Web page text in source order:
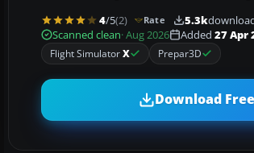
4/5(2) Rate 5.3k
Scanned clean· Aug 2026 Added 27 Apr
Flight SimulatorX Prepar3D
Download Free